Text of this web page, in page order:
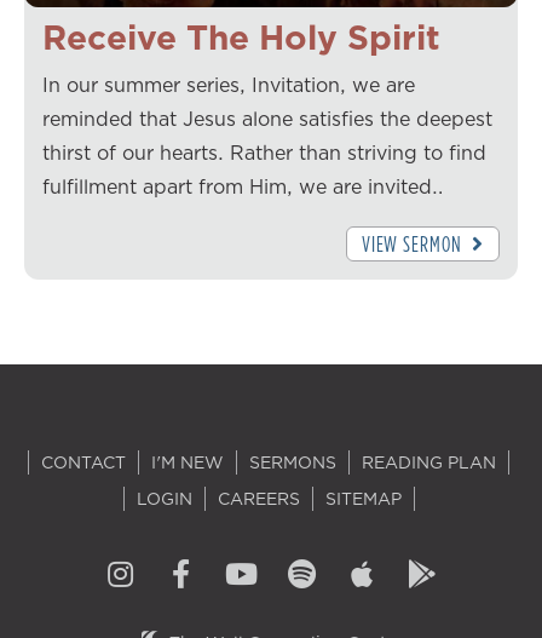
Receive The Holy Spirit
In our summer series, Invitation, we are
reminded that Jesus alone satisfies the deepest
thirst of our hearts. Rather than striving to find
fulfillment apart from Him, we are invited…
VIEW SERMON
CONTACT I'M NEW SERMONS
READING PLAN
LOGIN
CAREERS SITEMAP